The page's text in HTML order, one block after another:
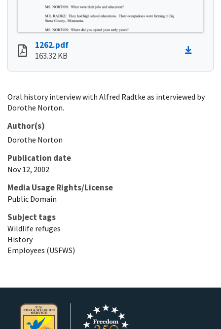
1262.pdf
163.32 KB
Oral history interview with Alfred Radtke as interviewed by
Dorothe Norton.
Author(s)
Dorothe Norton
Publication date
Nov 12, 2002
Media Usage Rights/License
Public Domain
Subject tags
Wildlife refuges
History
Employees (USFWS)